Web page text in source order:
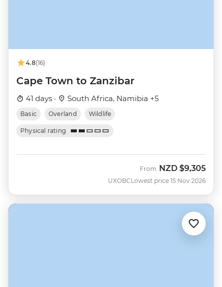
4.8(16)
Cape Town to Zanzibar
41 days · South Africa, Namibia +5
Basic Overland Wildlife
Physical rating
UXOBC
From NZD $9,305
Lowest price 15 Nov 2026